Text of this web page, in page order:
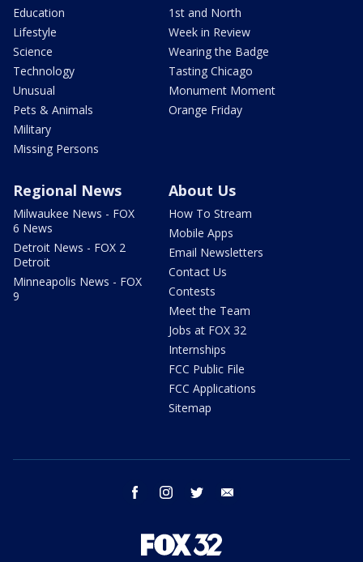
Education
Lifestyle
Science
Technology
Unusual
Pets & Animals
Military
Missing Persons
1st and North
Week in Review
Wearing the Badge
Tasting Chicago
Monument Moment
Orange Friday
Regional News
Milwaukee News - FOX
6 News
Detroit News - FOX 2
Detroit
Minneapolis News - FOX
9
About Us
How To Stream
Mobile Apps
Email Newsletters
Contact Us
Contests
Meet the Team
Jobs at FOX 32
Internships
FCC Public File
FCC Applications
Sitemap
facebook instagram twitter